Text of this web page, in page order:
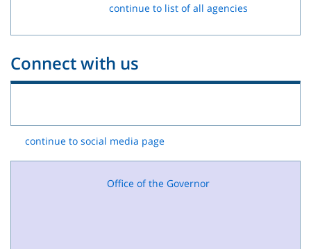
continue to list of all agencies
Connect with us
continue to social media page
Office of the Governor